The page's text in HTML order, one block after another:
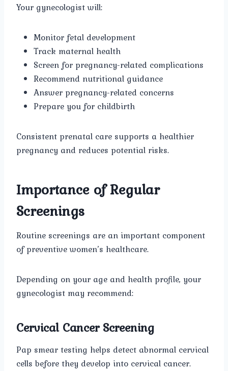
Your gynecologist will:
Monitor fetal development
Track maternal health
Screen for pregnancy-related complications
Recommend nutritional guidance
Answer pregnancy-related concerns
Prepare you for childbirth
Consistent prenatal care supports a healthier
pregnancy and reduces potential risks.
Importance of Regular
Screenings
Routine screenings are an important component
of preventive women’s healthcare.
Depending on your age and health profile, your
gynecologist may recommend:
Cervical Cancer Screening
Pap smear testing helps detect abnormal cervical
cells before they develop into cervical cancer.